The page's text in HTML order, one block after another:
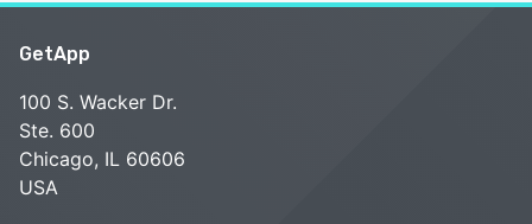
GetApp
100 S. Wacker Dr.
Ste. 600
Chicago, IL 60606
USA